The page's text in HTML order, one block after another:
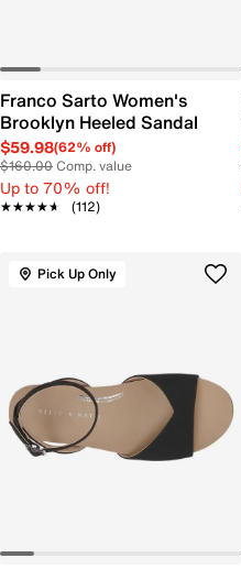
Franco Sarto Women's
Brooklyn Heeled Sandal
$59.98(62% off)
$160.00Comp. value
Up to 70% off!
★★★★★
★★★★★ (112)
Pick Up Only